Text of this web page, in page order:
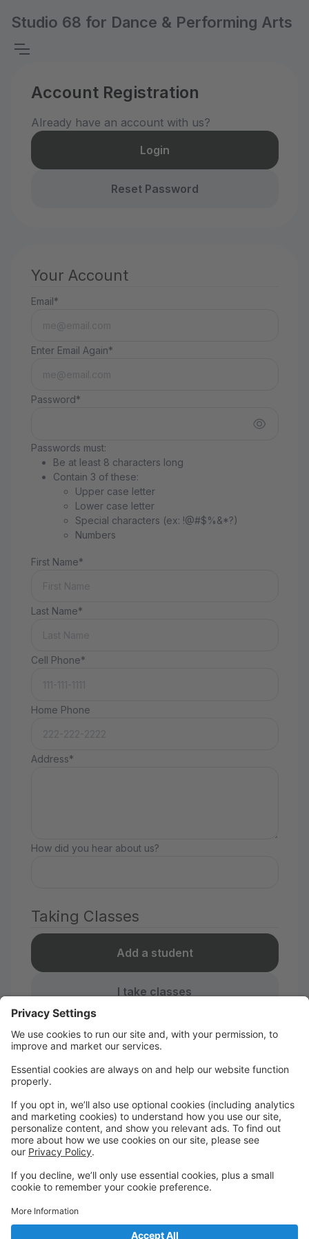
Studio 68 for Dance & Performing Arts
Account Registration
Already have an account with us?
Login
Reset Password
Your Account
Email*
Enter Email Again*
Password*
Passwords must:
Be at least 8 characters long
Contain 3 of these:
Upper case letter
Lower case letter
Special characters (ex: !@#$%&*?)
Numbers
First Name*
Last Name*
Cell Phone*
Home Phone
Address*
How did you hear about us?
Taking Classes
Add a student
I take classes